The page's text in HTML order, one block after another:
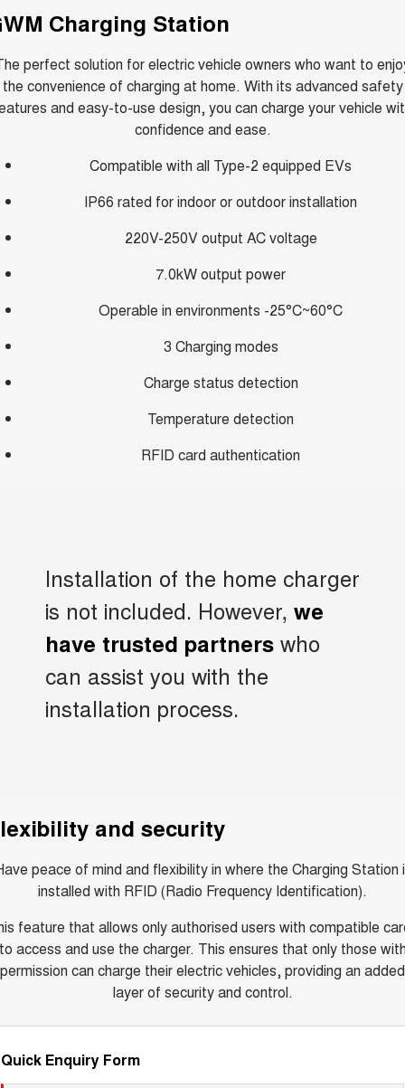
Charging Station
perfect solution for electric vehicle owners who want to
the convenience of charging at home. With its advanced safety
and easy-to-use design, you can charge your vehicle
confidence and ease.
Compatible with all Type-2 equipped EVs
IP66 rated for indoor or outdoor installation
220V-250V output AC voltage
7.0kW output power
Operable in environments -25°C~60°C
3 Charging modes
Charge status detection
Temperature detection
RFID card authentication
Installation of the home charger
is not included. However, we
have trusted partners who
can assist you with the
installation process.
and security
peace of mind and flexibility in where the Charging Station
installed with RFID (Radio Frequency Identification).
feature that allows only authorised users with compatible
access and use the charger. This ensures that only those
permission can charge their electric vehicles, providing an added
layer of security and control.
Quick Enquiry Form